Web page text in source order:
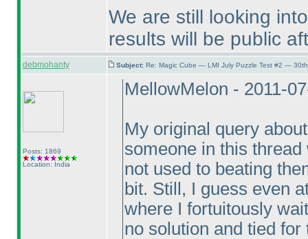
We are still looking
results will be public
debmohanty Subject: Re: Magic Cube — LMI July Puzzle Test #2 —
Posts: 1869
Location: India
MellowMelon - 2011-
My original query
someone in this
not used to beating
bit. Still, I guess even
where I fortuitously
no solution and tied